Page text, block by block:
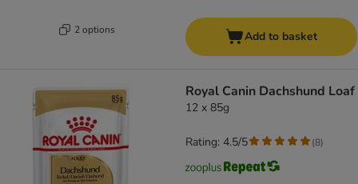
2 options Add to basket
Royal Canin Dachshund Loaf
12 x 85g
Rating: 4.5/5 (8)